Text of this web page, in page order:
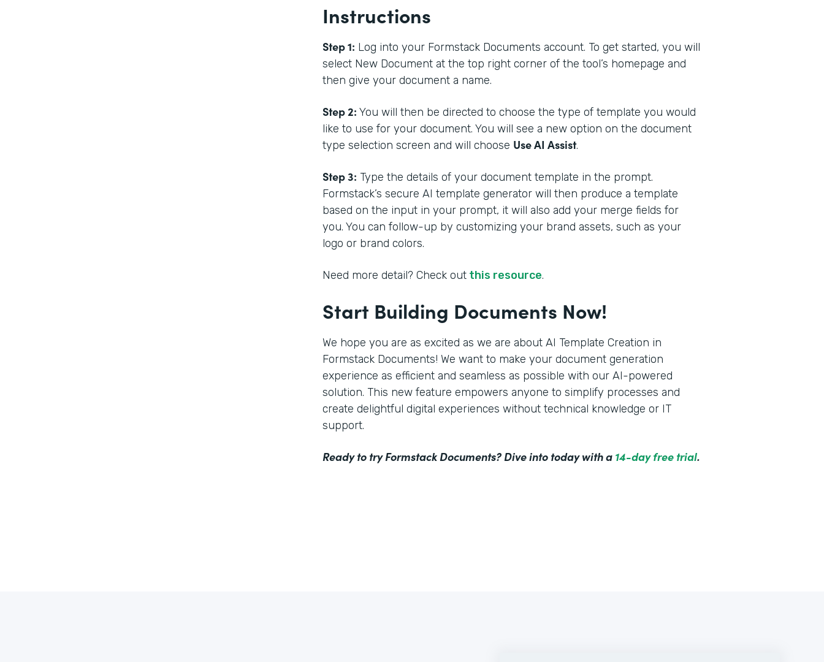
Instructions
Step 1: Log into your Formstack Documents account. To get started, you will
select New Document at the top right corner of the tool’s homepage and
then give your document a name.
Step 2: You will then be directed to choose the type of template you would
like to use for your document. You will see a new option on the document
type selection screen and will choose Use AI Assist.
Step 3: Type the details of your document template in the prompt.
Formstack’s secure AI template generator will then produce a template
based on the input in your prompt, it will also add your merge fields for
you. You can follow-up by customizing your brand assets, such as your
logo or brand colors.
Need more detail? Check out this resource.
Start Building Documents Now!
We hope you are as excited as we are about AI Template Creation in
Formstack Documents! We want to make your document generation
experience as efficient and seamless as possible with our AI-powered
solution. This new feature empowers anyone to simplify processes and
create delightful digital experiences without technical knowledge or IT
support.
Ready to try Formstack Documents? Dive into today with a 14-day free trial.